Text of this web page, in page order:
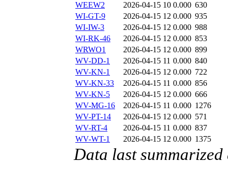
WEEW2
2026-04-15 10 0.000 630
WI-GT-9
2026-04-15 12 0.000 935
WI-IW-3
2026-04-15 12 0.000 988
WI-RK-46
2026-04-15 12 0.000 853
WRWO1
2026-04-15 12 0.000 899
WV-DD-1
2026-04-15 11 0.000 840
WV-KN-1
2026-04-15 12 0.000 722
WV-KN-33
2026-04-15 11 0.000 856
WV-KN-5
2026-04-15 12 0.000 666
WV-MG-16
2026-04-15 11 0.000 1276
WV-PT-14
2026-04-15 12 0.000 571
WV-RT-4
2026-04-15 11 0.000 837
WV-WT-1
2026-04-15 12 0.000 1375
Data last